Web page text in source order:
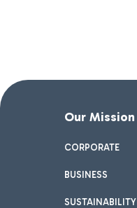
Our Mission
CORPORATE
BUSINESS
SUSTAINABILITY